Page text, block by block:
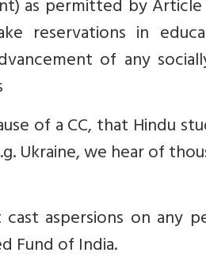
as permitted byArticle
reservations in
of any
of a CC, that Hindu
Ukraine, we hear of
aspersions on any
Fund of India.